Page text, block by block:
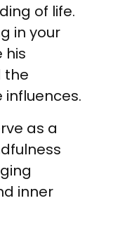
of life.
in your
his
the
as a
inner